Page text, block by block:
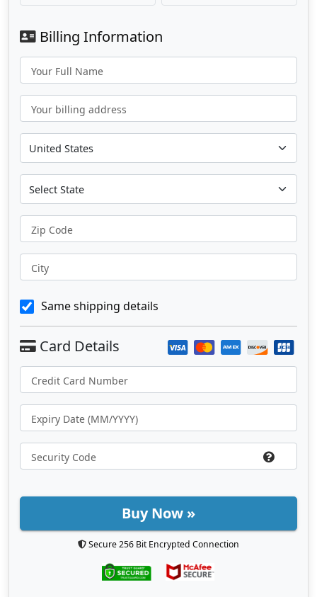
Billing Information
Your Full Name
Your billing address
Zip Code
City
Same shipping details
Buy Now »
Secure 256 Bit Encrypted Connection